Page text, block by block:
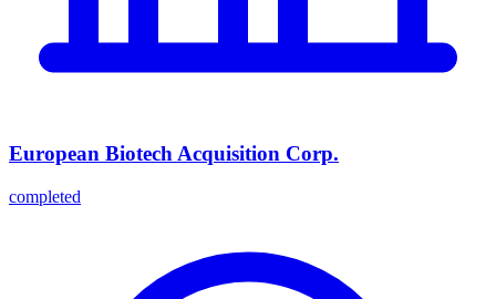
European Biotech Acquisition Corp.
completed